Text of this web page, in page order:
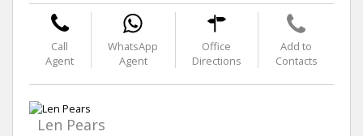
Call
Agent
WhatsApp
Agent
Office
Directions
Add to
Contacts
Len Pears